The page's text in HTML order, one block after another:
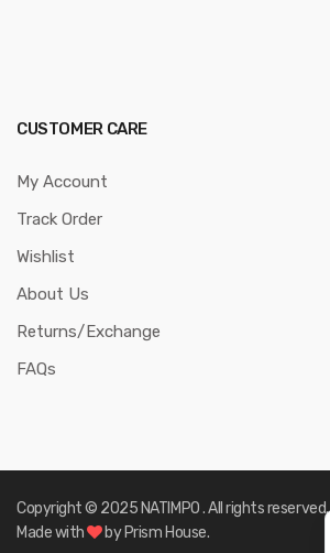
CUSTOMER CARE
My Account
Track Order
Wishlist
About Us
Returns/Exchange
FAQs
Copyright © 2025 NATIMPO . All rights reserved.
Made with
by Prism House.